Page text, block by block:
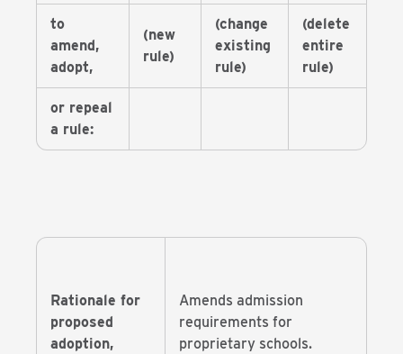
to
amend,
adopt,
(new
rule)
(change
existing
rule)
(delete
entire
rule)
or repeal
a rule:
Rationale for
proposed
adoption,
Amends admission
requirements for
proprietary schools.